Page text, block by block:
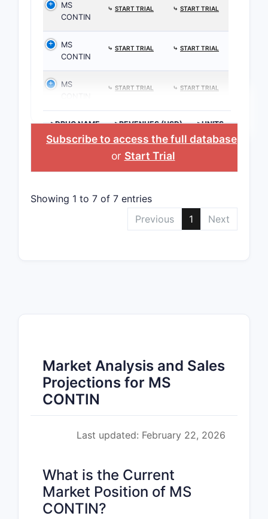
MS
CONTIN
⤷ START TRIAL ⤷ START TRIAL
MS
CONTIN
⤷ START TRIAL ⤷ START TRIAL
MS
⤷ START TRIAL ⤷ START TRIAL
>DRUG NAME >REVENUES (USD) >UNITS
Subscribe to access the full database
or Start Trial
Showing 1 to 7 of 7 entries
Previous
1 Next
Market Analysis and Sales
Projections for MS
CONTIN
Last updated: February 22, 2026
What is the Current
Market Position of MS
CONTIN?